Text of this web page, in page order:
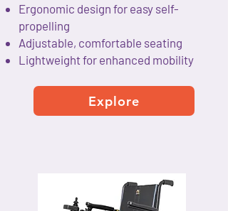
Ergonomic design for easy self-
propelling
Adjustable, comfortable seating
Lightweight for enhanced mobility
Explore